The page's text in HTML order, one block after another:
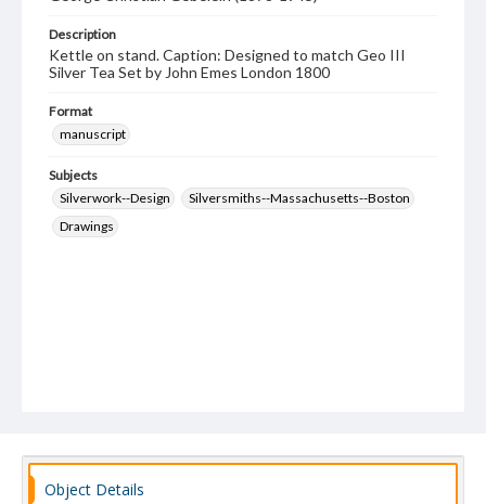
Description
Kettle on stand. Caption: Designed to match Geo III
Silver Tea Set by John Emes London 1800
Format
manuscript
Subjects
Silverwork--Design
Silversmiths--Massachusetts--Boston
Drawings
Object Details